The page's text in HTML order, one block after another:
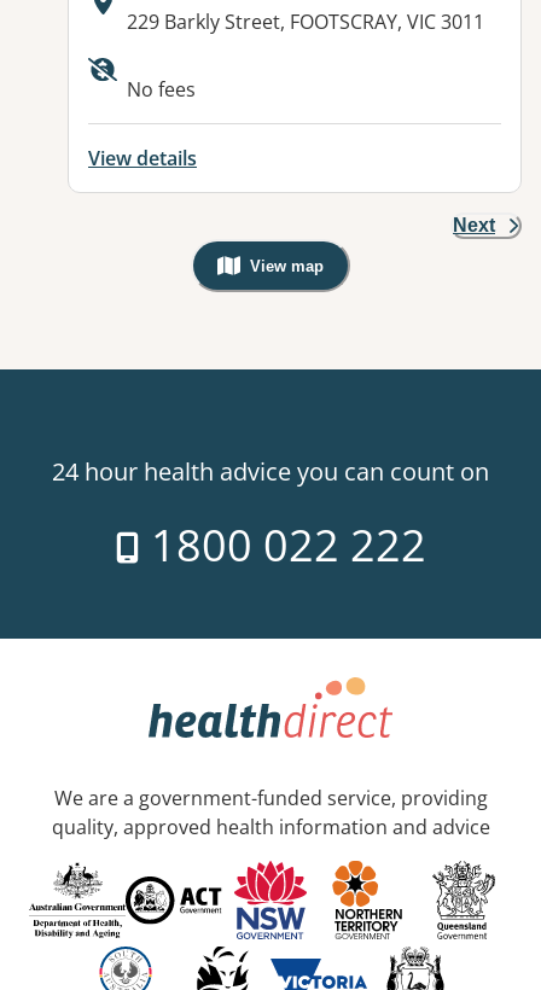
Address:
229 Barkly Street, FOOTSCRAY, VIC 3011
Available facilities:
No fees
View details
Next
View map
, Warning: Googles Map view is
24 hour health advice you can count on
1800 022 222
We are a government-funded service, providing
quality, approved health information and advice